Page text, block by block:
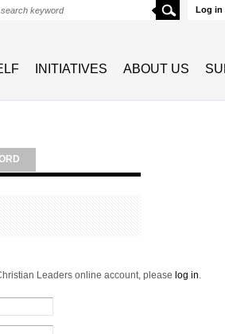
Log in
Search
INITIATIVES ABOUT US
Leaders online account, please log in.